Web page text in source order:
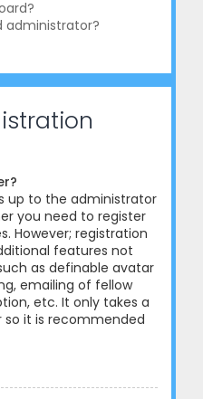
administrator?
up to the administrator
you need to register
However; registration
features not
as definable avatar
emailing of fellow
etc. It only takes a
it is recommended